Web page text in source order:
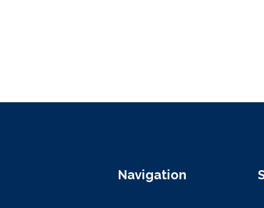
Navigation